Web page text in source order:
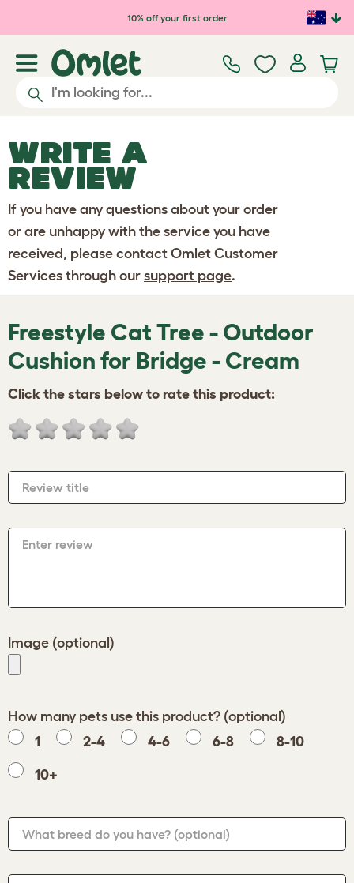
Skip to main content10% off your first order
WRITE A
REVIEW
If you have any questions about your order
or are unhappy with the service you have
received, please contact Omlet Customer
Services through our support page.
Freestyle Cat Tree - Outdoor
Cushion for Bridge - Cream
Click the stars below to rate this product:
Review title
Enter review
Image (optional)
How many pets use this product? (optional)
1
2-4 4-6 6-8 8-10
10+
What breed do you have? (optional)